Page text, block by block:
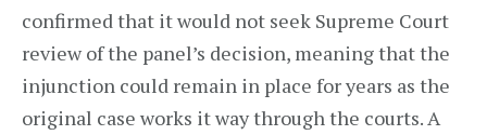
confirmed that it would not seek Supreme Court
review of the panel’s decision, meaning that the
injunction could remain in place for years as the
original case works it way through the courts. A